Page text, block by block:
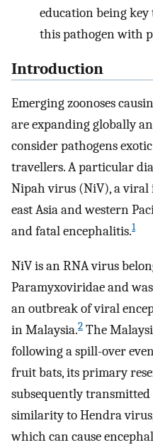
education being
this pathogen with
Introduction
Emerging zoonoses
are expanding globally
consider pathogens
travellers. A particular
Nipah virus (NiV), a viral
east Asia and western
and fatal encephalitis.1
NiV is an RNA virus
Paramyxoviridae and
an outbreak of viral
in Malaysia.2 The
following a spill-over
fruit bats, its primary
subsequently transmitted
similarity to Hendra
which can cause